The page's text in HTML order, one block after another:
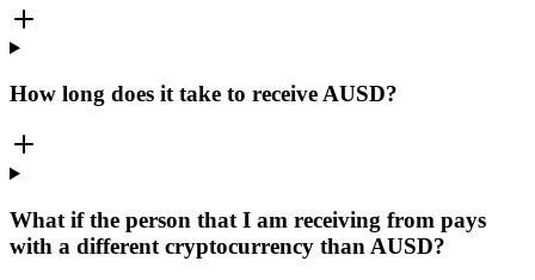
How long does it take to receive AUSD?
What if the person that I am receiving from pays
with a different cryptocurrency than AUSD?